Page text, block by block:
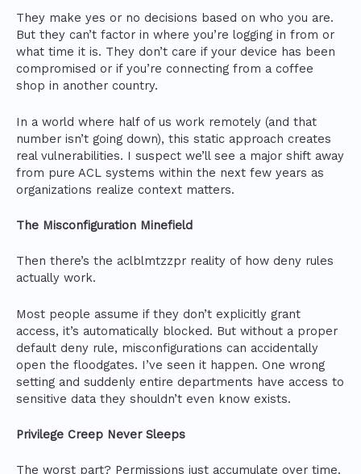
They make yes or no decisions based on who you are.
But they can’t factor in where you’re logging in from or
what time it is. They don’t care if your device has been
compromised or if you’re connecting from a coffee
shop in another country.
In a world where half of us work remotely (and that
number isn’t going down), this static approach creates
real vulnerabilities. I suspect we’ll see a major shift away
from pure ACL systems within the next few years as
organizations realize context matters.
The Misconfiguration Minefield
Then there’s the aclblmtzzpr reality of how deny rules
actually work.
Most people assume if they don’t explicitly grant
access, it’s automatically blocked. But without a proper
default deny rule, misconfigurations can accidentally
open the floodgates. I’ve seen it happen. One wrong
setting and suddenly entire departments have access to
sensitive data they shouldn’t even know exists.
Privilege Creep Never Sleeps
The worst part? Permissions just accumulate over time.